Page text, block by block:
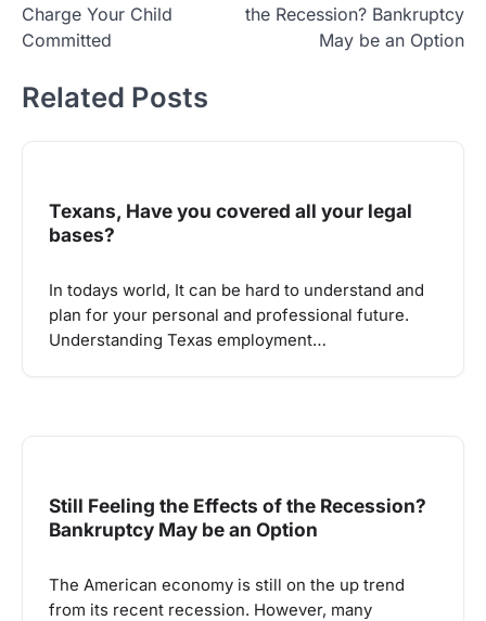
Charge Your Child
Committed
the Recession? Bankruptcy
May be an Option
Related Posts
Texans, Have you covered all your legal
bases?
In todays world, It can be hard to understand and
plan for your personal and professional future.
Understanding Texas employment…
Still Feeling the Effects of the Recession?
Bankruptcy May be an Option
The American economy is still on the up trend
from its recent recession. However, many